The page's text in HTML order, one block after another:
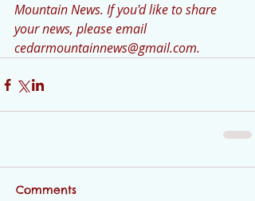
Mountain News. If you'd like to share
your news, please email
cedarmountainnews@gmail.com.
Comments